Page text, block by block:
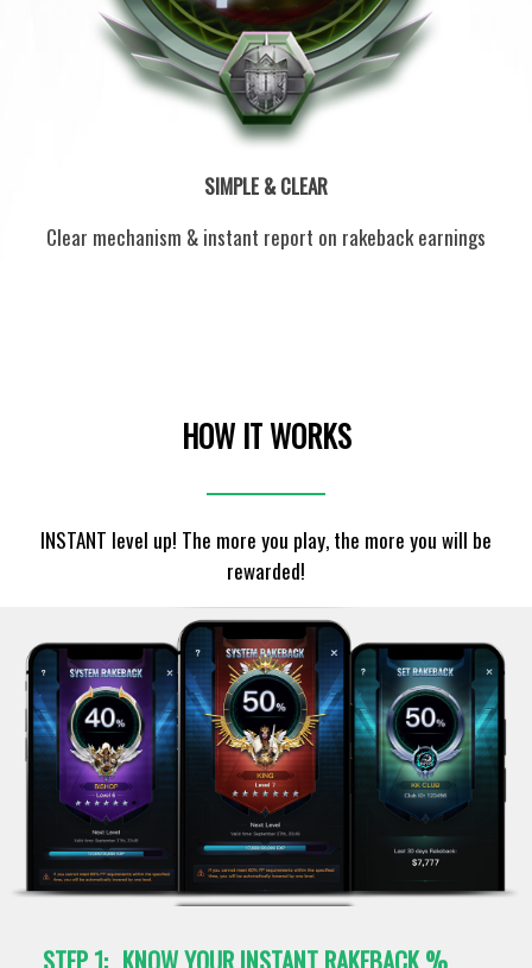
SIMPLE & CLEAR
Clear mechanism & instant report on rakeback earnings
HOW IT WORKS
INSTANT level up! The more you play, the more you will be
rewarded!
STEP 1: KNOW YOUR INSTANT RAKEBACK %